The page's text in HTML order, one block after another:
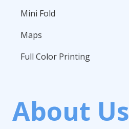
Mini Fold
Maps
Full Color Printing
About Us